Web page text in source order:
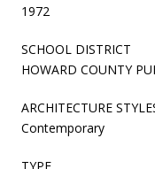
1972
SCHOOL DISTRICT
HOWARD COUNTY
ARCHITECTURE
Contemporary
TYPE